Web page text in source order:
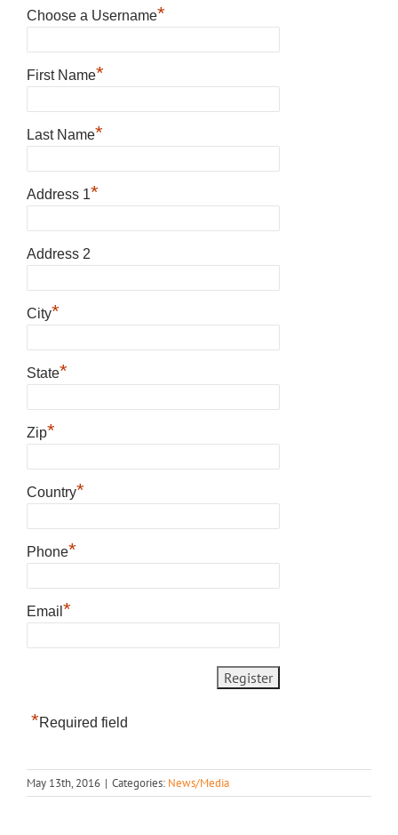
Choose a Username*
First Name*
Last Name*
Address 1*
Address 2
City*
State*
Zip*
Country*
Phone*
Email *
*Required field
May 13th, 2016 | Categories: News/Media